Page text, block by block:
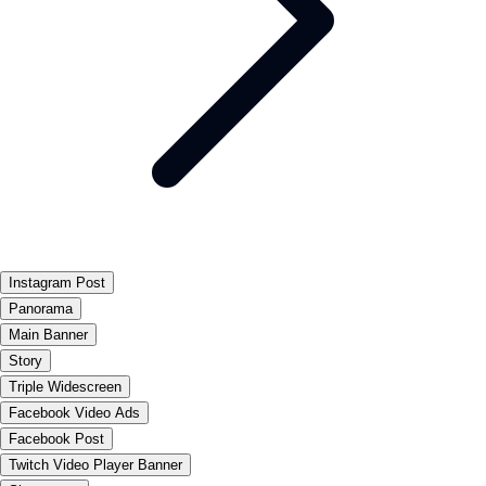
Instagram Post
Panorama
Main Banner
Story
Triple Widescreen
Facebook Video Ads
Facebook Post
Twitch Video Player Banner